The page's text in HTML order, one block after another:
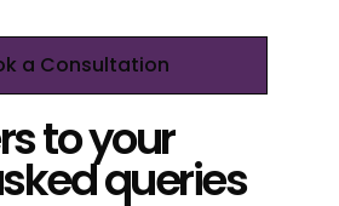
a Consultation
to your
queries